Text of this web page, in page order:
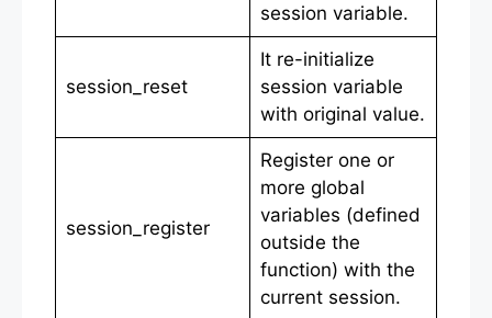
session variable.
session_reset
It re-initialize
session variable
with original value.
session_register
Register one or
more global
variables (defined
outside the
function) with the
current session.